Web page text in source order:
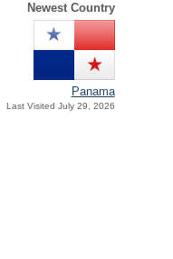
Newest Country
Panama
Last Visited July 29, 2026